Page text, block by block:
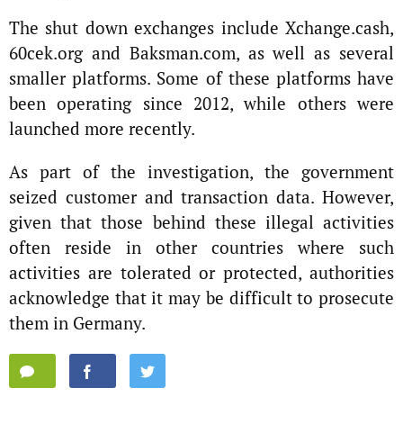
The shut down exchanges include Xchange.cash,
60cek.org and Baksman.com, as well as several
smaller platforms. Some of these platforms have
been operating since 2012, while others were
launched more recently.
As part of the investigation, the government
seized customer and transaction data. However,
given that those behind these illegal activities
often reside in other countries where such
activities are tolerated or protected, authorities
acknowledge that it may be difficult to prosecute
them in Germany.